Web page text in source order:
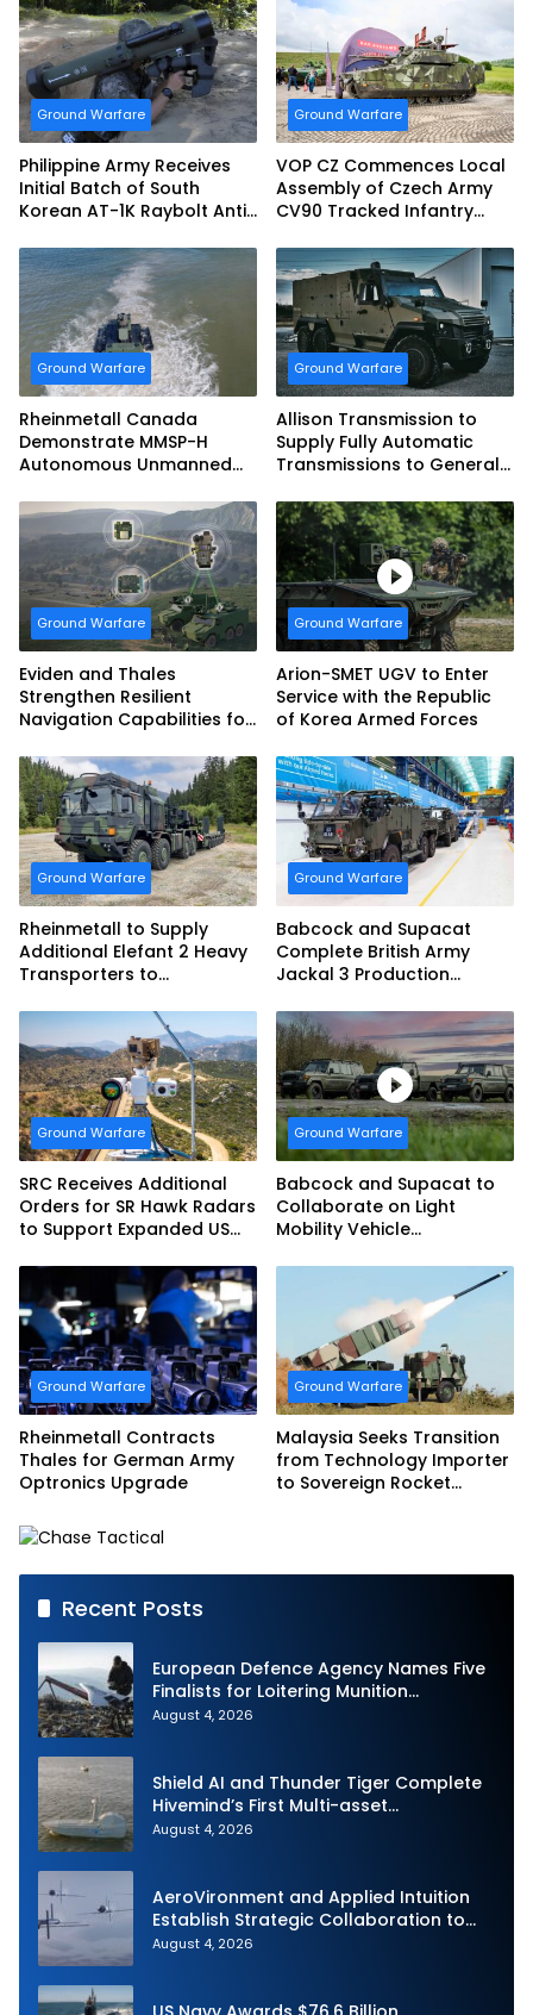
Ground Warfare
Philippine Army Receives
Initial Batch of South
Korean AT-1K Raybolt Anti-
Ground Warfare
VOP CZ Commences Local
Assembly of Czech Army
CV90 Tracked Infantry
Ground Warfare
Rheinmetall Canada
Demonstrate MMSP-H
Autonomous Unmanned
Marine Corps
Ground Warfare
Allison Transmission to
Supply Fully Automatic
Transmissions to General
Systems for EAGLE Series
vehicles for German
Armed Forces
Ground Warfare
Eviden and Thales
Strengthen Resilient
Navigation Capabilities for
Ground Warfare
Arion-SMET UGV to Enter
Service with the Republic
of Korea Armed Forces
Ground Warfare
Rheinmetall to Supply
Additional Elefant 2 Heavy
Transporters to
Ground Warfare
Babcock and Supacat
Complete British Army
Jackal 3 Production
Ground Warfare
SRC Receives Additional
Orders for SR Hawk Radars
to Support Expanded US
Operations
Ground Warfare
Babcock and Supacat to
Collaborate on Light
Mobility Vehicle
Ground Warfare
Rheinmetall Contracts
Thales for German Army
Optronics Upgrade
Ground Warfare
Malaysia Seeks Transition
from Technology Importer
to Sovereign Rocket
Recent Posts
European Defence Agency Names Five
Finalists for Loitering Munition
Challenge
August 4, 2026
Shield AI and Thunder Tiger Complete
Hivemind’s First Multi-asset
Autonomous Maritime Teaming
August 4, 2026
AeroVironment and Applied Intuition
Establish Strategic Collaboration to
Advance Uncrewed Teaming
August 4, 2026